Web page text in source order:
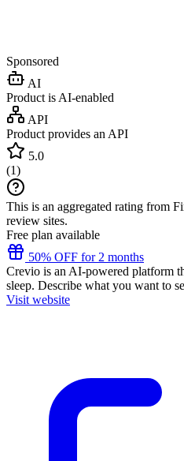
Sponsored
AI
Product is AI-enabled
API
Product provides an API
5.0
(1)
This is an aggregated rating from
review sites.
Free plan available
50% OFF for 2 months
Crevio is an AI-powered platform
sleep. Describe what you want to
Visit website